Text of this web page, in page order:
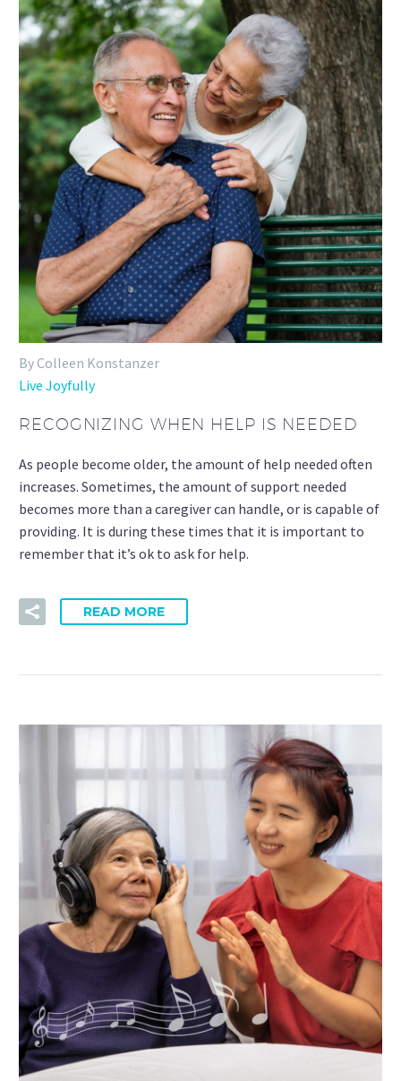
By Colleen Konstanzer
Live Joyfully
RECOGNIZING WHEN HELP IS NEEDED
As people become older, the amount of help needed often
increases. Sometimes, the amount of support needed
becomes more than a caregiver can handle, or is capable of
providing. It is during these times that it is important to
remember that it’s ok to ask for help.
READ MORE